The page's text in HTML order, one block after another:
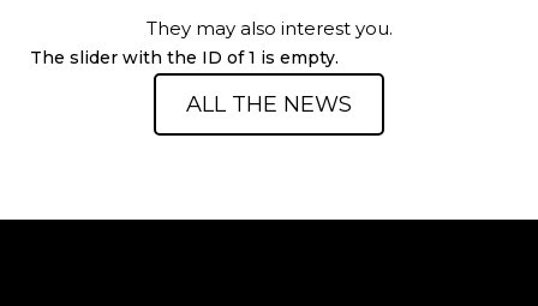
They may also interest you.
The slider with the ID of 1 is empty.
ALL THE NEWS